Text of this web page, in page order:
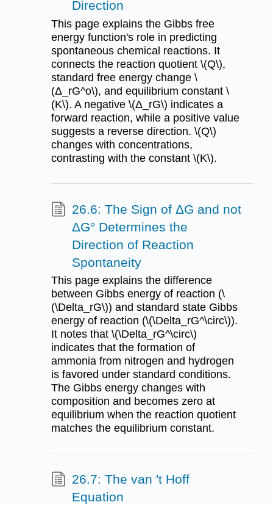
Direction
This page explains the Gibbs free
energy function's role in predicting
spontaneous chemical reactions. It
connects the reaction quotient \(Q\),
standard free energy change \
(Δ_rG^o\), and equilibrium constant \
(K\). A negative \(Δ_rG\) indicates a
forward reaction, while a positive value
suggests a reverse direction. \(Q\)
changes with concentrations,
contrasting with the constant \(K\).
26.6: The Sign of ΔG and not
ΔG° Determines the
Direction of Reaction
Spontaneity
This page explains the difference
between Gibbs energy of reaction (\
(\Delta_rG\)) and standard state Gibbs
energy of reaction (\(\Delta_rG^\circ\)).
It notes that \(\Delta_rG^\circ\)
indicates that the formation of
ammonia from nitrogen and hydrogen
is favored under standard conditions.
The Gibbs energy changes with
composition and becomes zero at
equilibrium when the reaction quotient
matches the equilibrium constant.
26.7: The van 't Hoff
Equation